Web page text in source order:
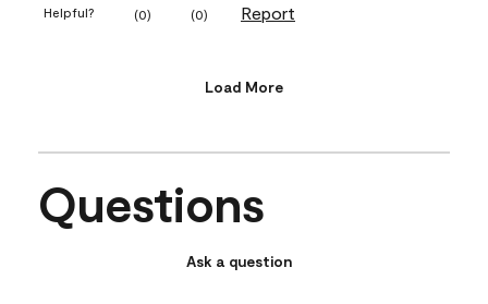
Helpful? (0) (0) Report
Load More
Questions
Ask a question